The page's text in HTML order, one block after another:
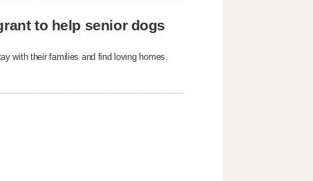
to help senior dogs
with their families and find loving homes.